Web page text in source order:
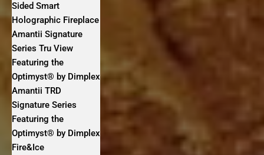
Sided Smart
Holographic Fireplace
Amantii Signature
Series Tru View
Featuring the
Optimyst® by Dimplex
Amantii TRD
Signature Series
Featuring the
Optimyst® by Dimplex
Fire&Ice